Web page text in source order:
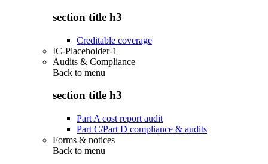
section title h3
Creditable coverage
IC-Placeholder-1
Audits & Compliance
Back to menu
section title h3
Part A cost report audit
Part C/Part D compliance & audits
Forms & notices
Back to menu